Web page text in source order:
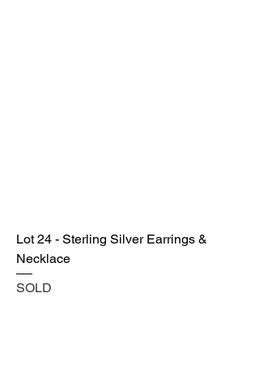
Lot 24 - Sterling Silver Earrings &
Necklace
SOLD